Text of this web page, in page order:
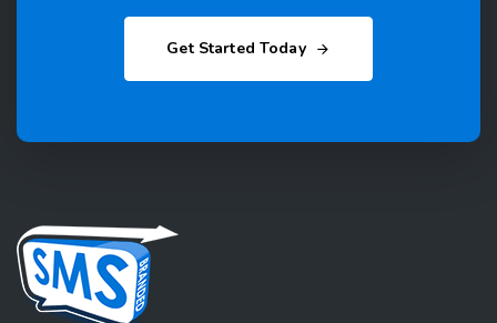
Get Started Today